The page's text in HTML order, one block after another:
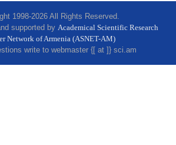
1998-2026 All Rights Reserved.
supported by Academical Scientific Research
Network of Armenia (ASNET-AM)
write to webmaster {[ at ]} sci.am